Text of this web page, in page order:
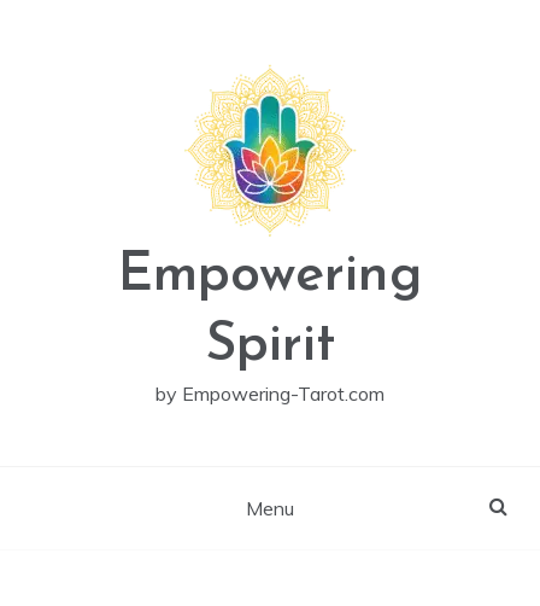
Empowering
Spirit
by Empowering-Tarot.com
Menu